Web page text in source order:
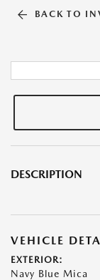
BACK TO
DESCRIPTION
VEHICLE
EXTERIOR:
Navy Blue Mica